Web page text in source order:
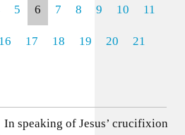
5 6 7 8 9 10 11
16 17 18 19 20 21
In speaking of Jesus’ crucifixion